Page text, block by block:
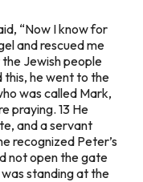
“Now I know for
and rescued me
Jewish people
this, he went to the
was called Mark,
praying. 13 He
and a servant
recognized Peter’s
not open the gate
standing at the